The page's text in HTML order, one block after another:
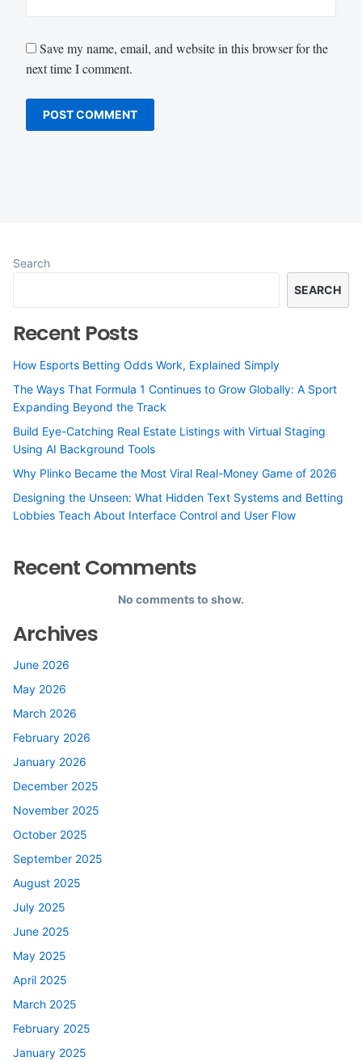
Save my name, email, and website in this browser for the
next time I comment.
Search
SEARCH
Recent Posts
How Esports Betting Odds Work, Explained Simply
The Ways That Formula 1 Continues to Grow Globally: A Sport
Expanding Beyond the Track
Build Eye-Catching Real Estate Listings with Virtual Staging
Using AI Background Tools
Why Plinko Became the Most Viral Real-Money Game of 2026
Designing the Unseen: What Hidden Text Systems and Betting
Lobbies Teach About Interface Control and User Flow
Recent Comments
No comments to show.
Archives
June 2026
May 2026
March 2026
February 2026
January 2026
December 2025
November 2025
October 2025
September 2025
August 2025
July 2025
June 2025
May 2025
April 2025
March 2025
February 2025
January 2025